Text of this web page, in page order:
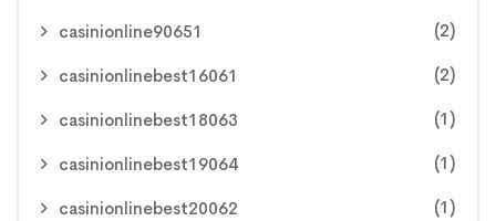
casinionline90651 (2)
casinionlinebest16061 (2)
casinionlinebest18063 (1)
casinionlinebest19064 (1)
casinionlinebest20062 (1)